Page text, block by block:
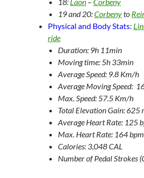
19 and 20:Corbenyto
Physical and Body Stats:
ride
Duration: 9h 11min
Moving time: 5h 33min
Average Speed: 9.8 Km/h
Average Moving Speed:
Max. Speed: 57.5 Km/h
Total Elevation Gain: 625
Average Heart Rate: 125
Max. Heart Rate: 164 bpm
Calories: 3,048 CAL
Number of Pedal Strokes